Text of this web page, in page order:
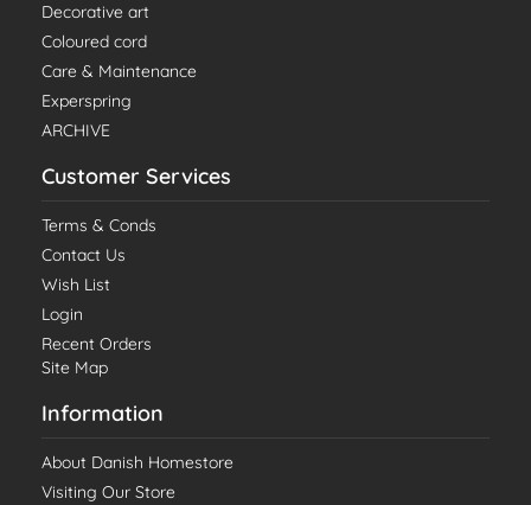
Decorative art
Coloured cord
Care & Maintenance
Experspring
ARCHIVE
Customer Services
Terms & Conds
Contact Us
Wish List
Login
Recent Orders
Site Map
Information
About Danish Homestore
Visiting Our Store